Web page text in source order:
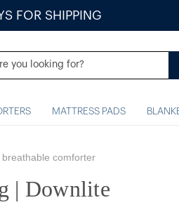
FOR SHIPPING
MATTRESS PADS
breathable comforter
| Downlite